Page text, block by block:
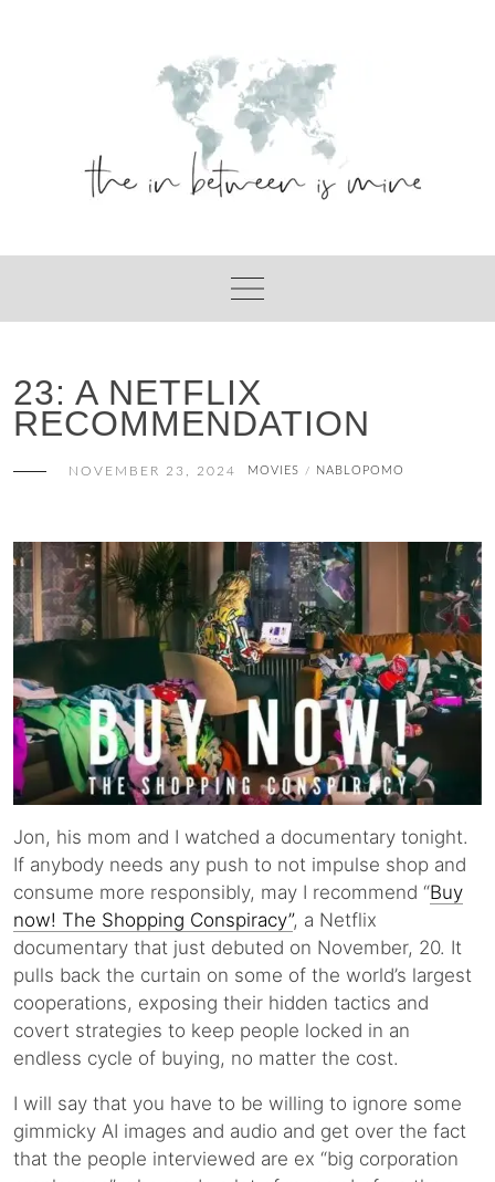
23: A NETFLIX
RECOMMENDATION
NOVEMBER 23, 2024 MOVIES / NABLOPOMO
Jon, his mom and I watched a documentary tonight.
If anybody needs any push to not impulse shop and
consume more responsibly, may I recommend “Buy
now! The Shopping Conspiracy”, a Netflix
documentary that just debuted on November, 20. It
pulls back the curtain on some of the world’s largest
cooperations, exposing their hidden tactics and
covert strategies to keep people locked in an
endless cycle of buying, no matter the cost.
I will say that you have to be willing to ignore some
gimmicky AI images and audio and get over the fact
that the people interviewed are ex “big corporation